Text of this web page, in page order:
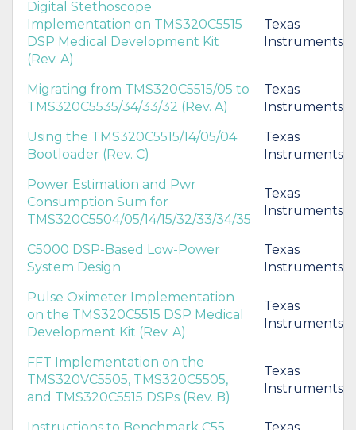
Digital Stethoscope
Implementation on TMS320C5515
DSP Medical Development Kit
(Rev. A)
Texas
Instruments
Migrating from TMS320C5515/05 to
TMS320C5535/34/33/32 (Rev. A)
Texas
Instruments
Using the TMS320C5515/14/05/04
Bootloader (Rev. C)
Texas
Instruments
Power Estimation and Pwr
Consumption Sum for
TMS320C5504/05/14/15/32/33/34/35
Texas
Instruments
C5000 DSP-Based Low-Power
System Design
Texas
Instruments
Pulse Oximeter Implementation
on the TMS320C5515 DSP Medical
Development Kit (Rev. A)
Texas
Instruments
FFT Implementation on the
TMS320VC5505, TMS320C5505,
and TMS320C5515 DSPs (Rev. B)
Texas
Instruments